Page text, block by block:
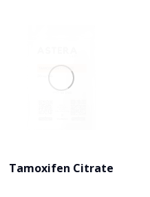
Tamoxifen Citrate